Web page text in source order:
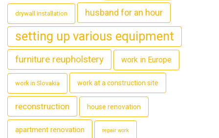
drywall installation husband for an hour
setting up various equipment
furniture reupholstery work in Europe
work in Slovakia work at a construction site
reconstruction house renovation
apartment renovation repair work